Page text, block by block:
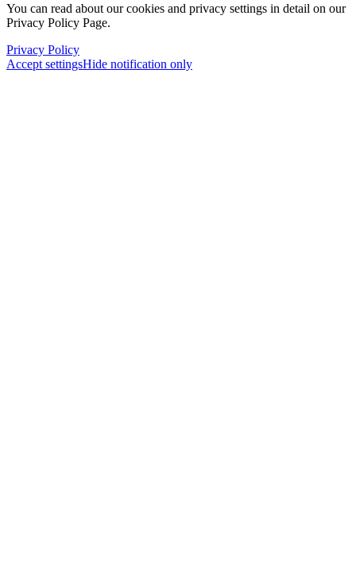
You can read about our cookies and privacy settings in detail on our
Privacy Policy Page.
Privacy Policy
Accept settingsHide notification only